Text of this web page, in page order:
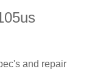
and repair